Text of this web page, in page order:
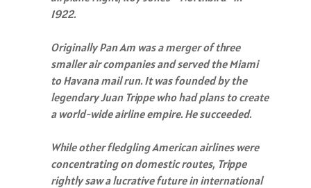
1922.
Originally Pan Am was a merger of three
smaller air companies and served the Miami
to Havana mail run. It was founded by the
legendary Juan Trippe who had plans to create
a world-wide airline empire. He succeeded.
While other fledgling American airlines were
concentrating on domestic routes, Trippe
rightly saw a lucrative future in international